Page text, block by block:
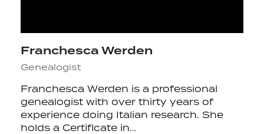
Franchesca Werden
Genealogist
Franchesca Werden is a professional
genealogist with over thirty years of
experience doing Italian research. She
holds a Certificate in…